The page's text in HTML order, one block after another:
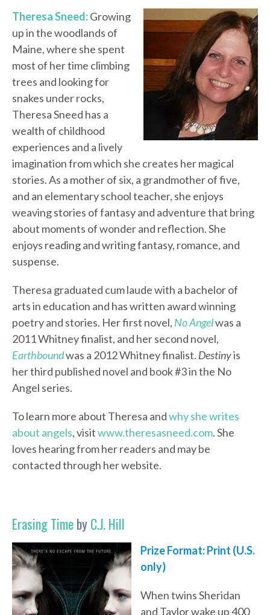
Theresa Sneed:Growing
up in the woodlands of
Maine, where she spent
most of her time climbing
trees and looking for
snakes under rocks,
Theresa Sneed has a
wealth of childhood
experiences and a lively
imagination from which she creates her magical
stories. As a mother of six, a grandmother of five,
and an elementary school teacher, she enjoys
weaving stories of fantasy and adventure that bring
about moments of wonder and reflection. She
enjoys reading and writing fantasy, romance, and
suspense.
Theresa graduated cum laude with a bachelor of
arts in education and has written award winning
poetry and stories. Her first novel, No Angelwas a
2011 Whitney finalist, and her second novel,
Earthboundwas a 2012 Whitney finalist. Destinyis
her third published novel and book #3 in the No
Angel series.
To learn more about Theresa andwhy she writes
about angels, visitwww.theresasneed.com. She
loves hearing from her readers and may be
contacted through her website.
Erasing TimebyC.J. Hill
Prize Format: Print (U.S.
only)
When twins Sheridan
and Taylor wake up 400